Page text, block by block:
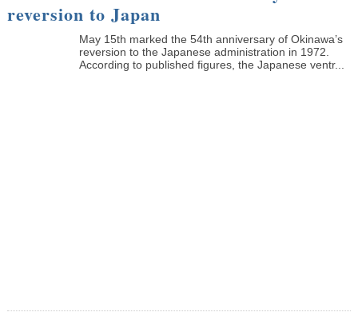
reversion to Japan
May 15th marked the 54th anniversary of Okinawa’s
reversion to the Japanese administration in 1972.
According to published figures, the Japanese ventr...